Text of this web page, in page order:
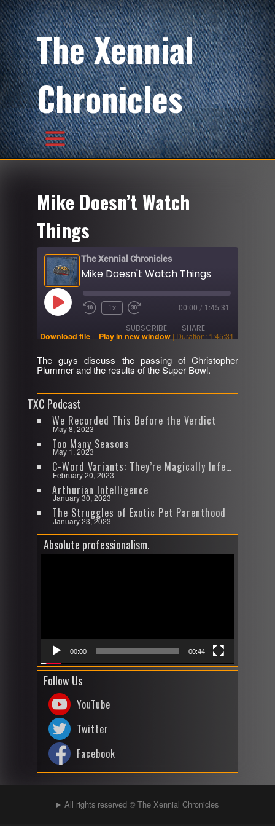
The Xennial
Chronicles
Mike Doesn’t Watch
Things
The Xennial Chronicles
Mike Doesn't Watch Things
Play
Episode Rewind
1x
Fast
30
seconds
00:00 / 1:45:31
SUBSCRIBE SHARE
RSS FEED
SHARE
EMBED
Download file | Play in new window | Duration: 1:45:31
The guys discuss the passing of Christopher
Plummer and the results of the Super Bowl.
TXC Podcast
We Recorded This Before the Verdict
May 8, 2023
Too Many Seasons
May 1, 2023
C-Word Variants: They’re Magically Infectious
February 20, 2023
Arthurian Intelligence
January 30, 2023
The Struggles of Exotic Pet Parenthood
January 23, 2023
Absolute professionalism.
00:00 00:44
Follow Us
YouTube
Twitter
Facebook
All rights reserved © The Xennial Chronicles